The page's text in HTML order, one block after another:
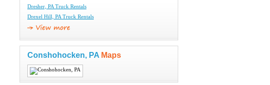
Dresher, PA Truck Rentals
Drexel Hill, PA Truck Rentals
Conshohocken, PA Maps